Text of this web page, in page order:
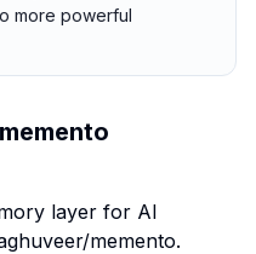
more powerful
layer for AI
memento.